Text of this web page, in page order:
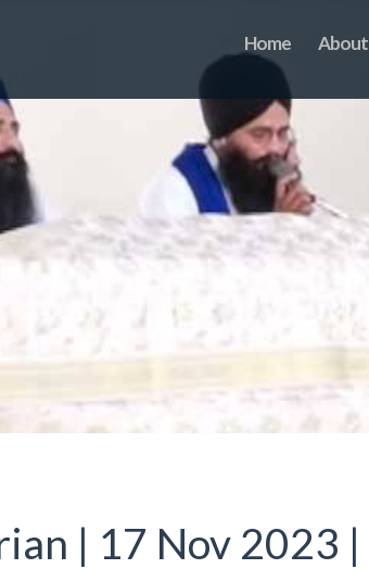
Home About
| 17 Nov 2023 |